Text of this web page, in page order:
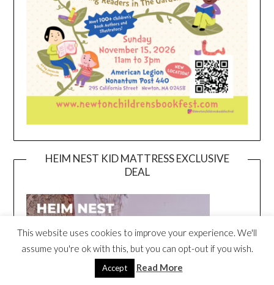
HEIM NEST KID MATTRESS EXCLUSIVE
DEAL
This website uses cookies to improve your experience. We'll
assume you're ok with this, but you can opt-out if you wish.
Accept Read More